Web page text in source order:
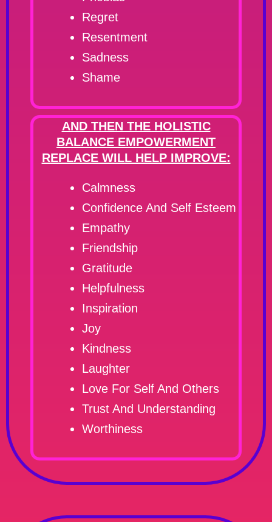
Regret
Resentment
Sadness
Shame
AND THEN THE HOLISTIC
BALANCE EMPOWERMENT
REPLACE WILL HELP IMPROVE:
Calmness
Confidence And Self Esteem
Empathy
Friendship
Gratitude
Helpfulness
Inspiration
Joy
Kindness
Laughter
Love For Self And Others
Trust And Understanding
Worthiness